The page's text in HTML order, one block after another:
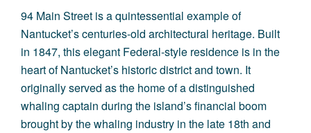
94 Main Street is a quintessential example of
Nantucket’s centuries-old architectural heritage. Built
in 1847, this elegant Federal-style residence is in the
heart of Nantucket’s historic district and town. It
originally served as the home of a distinguished
whaling captain during the island’s financial boom
brought by the whaling industry in the late 18th and